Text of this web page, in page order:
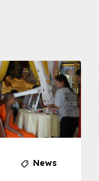
News